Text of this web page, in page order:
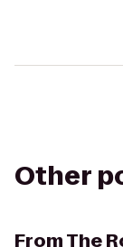
Other
FromThe